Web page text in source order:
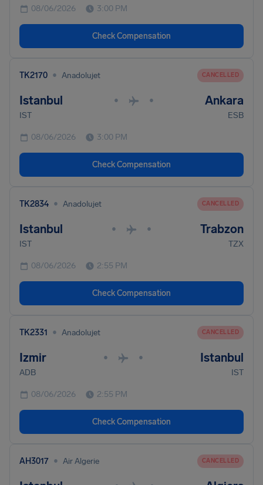
08/06/2026 3:00 PM
Check Compensation
TK2170 • Anadolujet CANCELLED
Istanbul • • Ankara
IST ESB
08/06/2026 3:00 PM
Check Compensation
TK2834 • Anadolujet CANCELLED
Istanbul • • Trabzon
IST TZX
08/06/2026 2:55 PM
Check Compensation
TK2331 • Anadolujet CANCELLED
Izmir • • Istanbul
ADB IST
08/06/2026 2:55 PM
Check Compensation
AH3017 • Air Algerie CANCELLED